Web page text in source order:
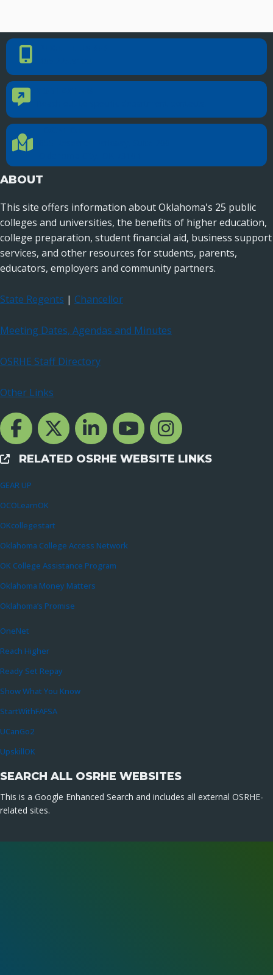
Phone Number
Contact Us
Location Directions
ABOUT
This site offers information about Oklahoma's 25 public
colleges and universities, the benefits of higher education,
college preparation, student financial aid, business support
services, and other resources for students, parents,
educators, employers and community partners.
State Regents | Chancellor
Meeting Dates, Agendas and Minutes
OSRHE Staff Directory
Other Links
Facebook Channcel
Twitter ChannelLinkedIn Channel
YouTube Channel
Instagram
External Links
RELATED OSRHE WEBSITE LINKS
GEAR UP
OCOLearnOK
OKcollegestart
Oklahoma College Access Network
OK College Assistance Program
Oklahoma Money Matters
Oklahoma’s Promise
OneNet
Reach Higher
Ready Set Repay
Show What You Know
StartWithFAFSA
UCanGo2
UpskillOK
SEARCH ALL OSRHE WEBSITES
This is a Google Enhanced Search and includes all external OSRHE-
related sites.